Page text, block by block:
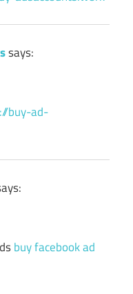
says:
buy-ad-
buy facebook ad